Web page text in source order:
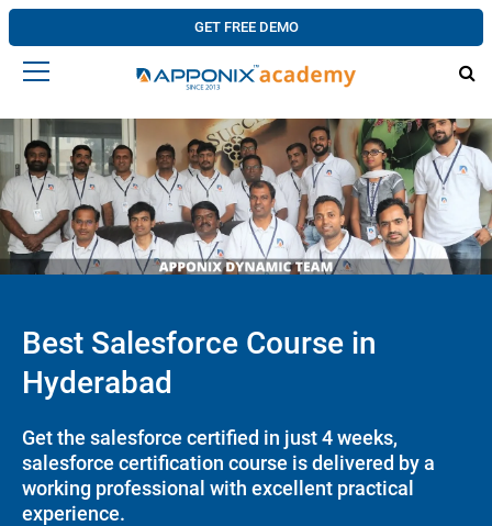
GET FREE DEMO
Best Salesforce Course in
Hyderabad
Get the salesforce certified in just 4 weeks,
salesforce certification course is delivered by a
working professional with excellent practical
experience.